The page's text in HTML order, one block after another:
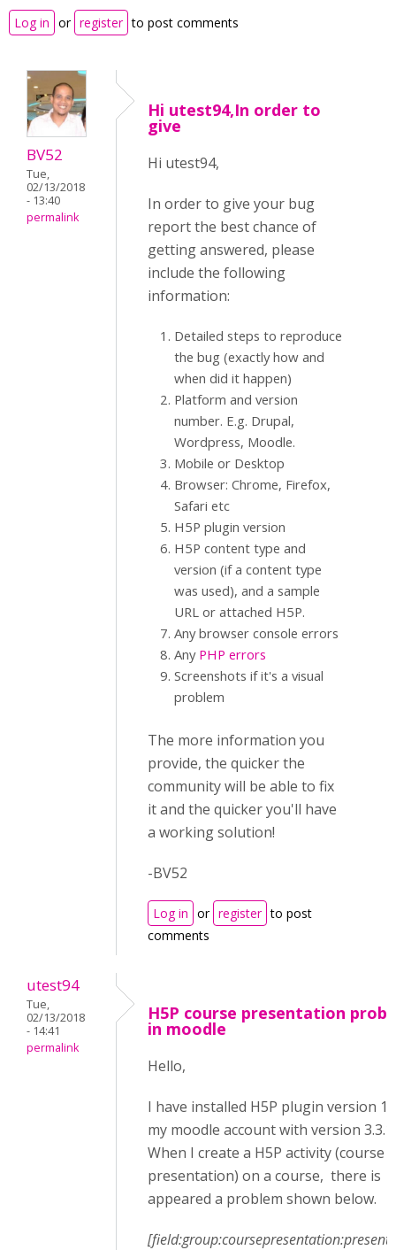
Log in or register to post comments
BV52
Tue,
02/13/2018
- 13:40
permalink
Hi utest94,In order to
give
Hi utest94,
In order to give your bug
report the best chance of
getting answered, please
include the following
information:
Detailed steps to reproduce
the bug (exactly how and
when did it happen)
Platform and version
number. E.g. Drupal,
Wordpress, Moodle.
Mobile or Desktop
Browser: Chrome, Firefox,
Safari etc
H5P plugin version
H5P content type and
version (if a content type
was used), and a sample
URL or attached H5P.
Any browser console errors
Any PHP errors
Screenshots if it's a visual
problem
The more information you
provide, the quicker the
community will be able to fix
it and the quicker you'll have
a working solution!
-BV52
Log in or register to post
comments
utest94
Tue,
02/13/2018
- 14:41
permalink
H5P course presentation
in moodle
Hello,
I have installed H5P plugin version
my moodle account with version 3.3.1.
When I create a H5P activity (course
presentation) on a course, there is
appeared a problem shown below.